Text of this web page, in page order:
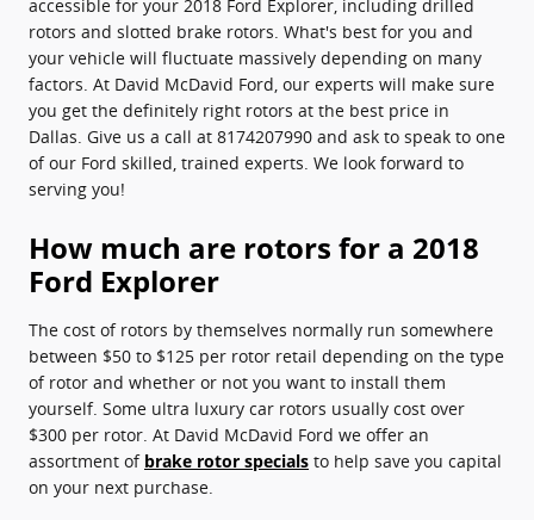
accessible for your 2018 Ford Explorer, including drilled
rotors and slotted brake rotors. What's best for you and
your vehicle will fluctuate massively depending on many
factors. At David McDavid Ford, our experts will make sure
you get the definitely right rotors at the best price in
Dallas. Give us a call at 8174207990 and ask to speak to one
of our Ford skilled, trained experts. We look forward to
serving you!
How much are rotors for a 2018
Ford Explorer
The cost of rotors by themselves normally run somewhere
between $50 to $125 per rotor retail depending on the type
of rotor and whether or not you want to install them
yourself. Some ultra luxury car rotors usually cost over
$300 per rotor. At David McDavid Ford we offer an
assortment of brake rotor specials to help save you capital
on your next purchase.